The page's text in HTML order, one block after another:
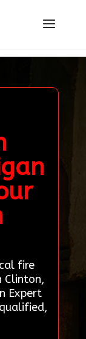
fire
Clinton,
Expert